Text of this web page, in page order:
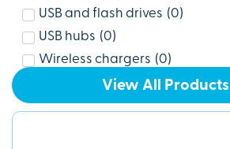
USB and flash drives (0)
USB hubs (0)
Wireless chargers (0)
View All Products